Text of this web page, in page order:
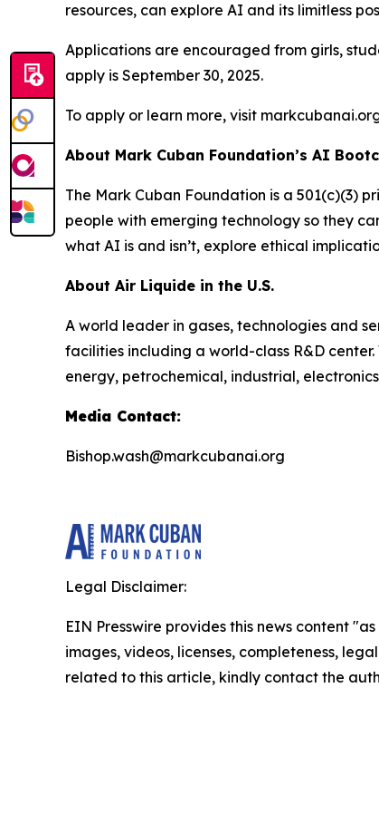
resources, can explore AI and its limitless
Applications are encouraged from girls,
apply is September 30, 2025.
To apply or learn more, visit
About Mark Cuban Foundation’s AI
The Mark Cuban Foundation is a 501(c)(3)
people with emerging technology so they
what AI is and isn’t, explore ethical
About Air Liquide in the U.S.
A world leader in gases, technologies and
facilities including a world-class R&D
energy, petrochemical, industrial,
Media Contact:
Bishop.wash@markcubanai.org
Legal Disclaimer:
EIN Presswire provides this news content
images, videos, licenses, completeness,
related to this article, kindly contact the